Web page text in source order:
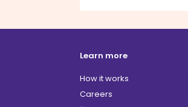
Learn more
How it works
Careers